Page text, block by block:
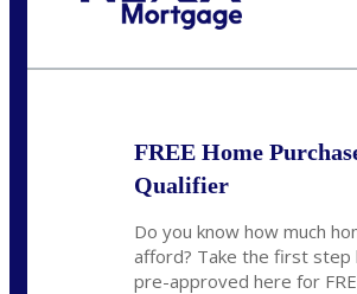
FREE Home
Qualifier
Do you know how much
afford? Take the first step
pre-approved here for